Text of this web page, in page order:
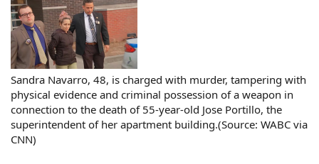
Sandra Navarro, 48, is charged with murder, tampering with
physical evidence and criminal possession of a weapon in
connection to the death of 55-year-old Jose Portillo, the
superintendent of her apartment building.(Source: WABC via
CNN)